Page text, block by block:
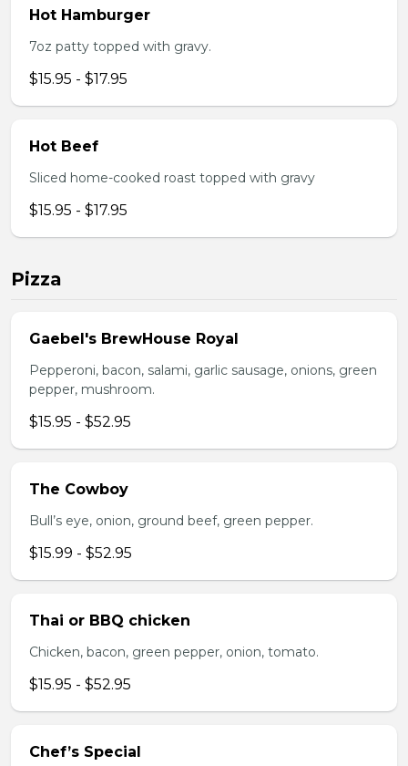
Hot Hamburger
7oz patty topped with gravy.
$15.95 - $17.95
Hot Beef
Sliced home-cooked roast topped with gravy
$15.95 - $17.95
Pizza
Gaebel's BrewHouse Royal
Pepperoni, bacon, salami, garlic sausage, onions, green
pepper, mushroom.
$15.95 - $52.95
The Cowboy
Bull’s eye, onion, ground beef, green pepper.
$15.99 - $52.95
Thai or BBQ chicken
Chicken, bacon, green pepper, onion, tomato.
$15.95 - $52.95
Chef’s Special